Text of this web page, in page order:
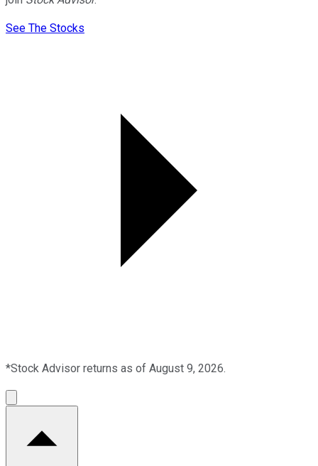
See The Stocks
*Stock Advisor returns as of August 9, 2026.